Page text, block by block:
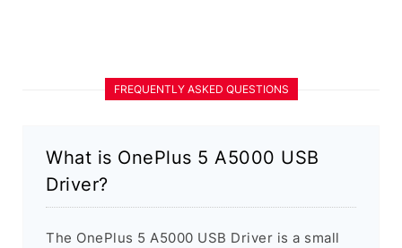
FREQUENTLY ASKED QUESTIONS
What is OnePlus 5 A5000 USB
Driver?
The OnePlus 5 A5000 USB Driver is a small